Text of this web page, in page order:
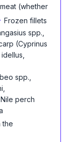
(whether
Frozen fillets
spp.,
(Cyprinus
spp.,
perch
the